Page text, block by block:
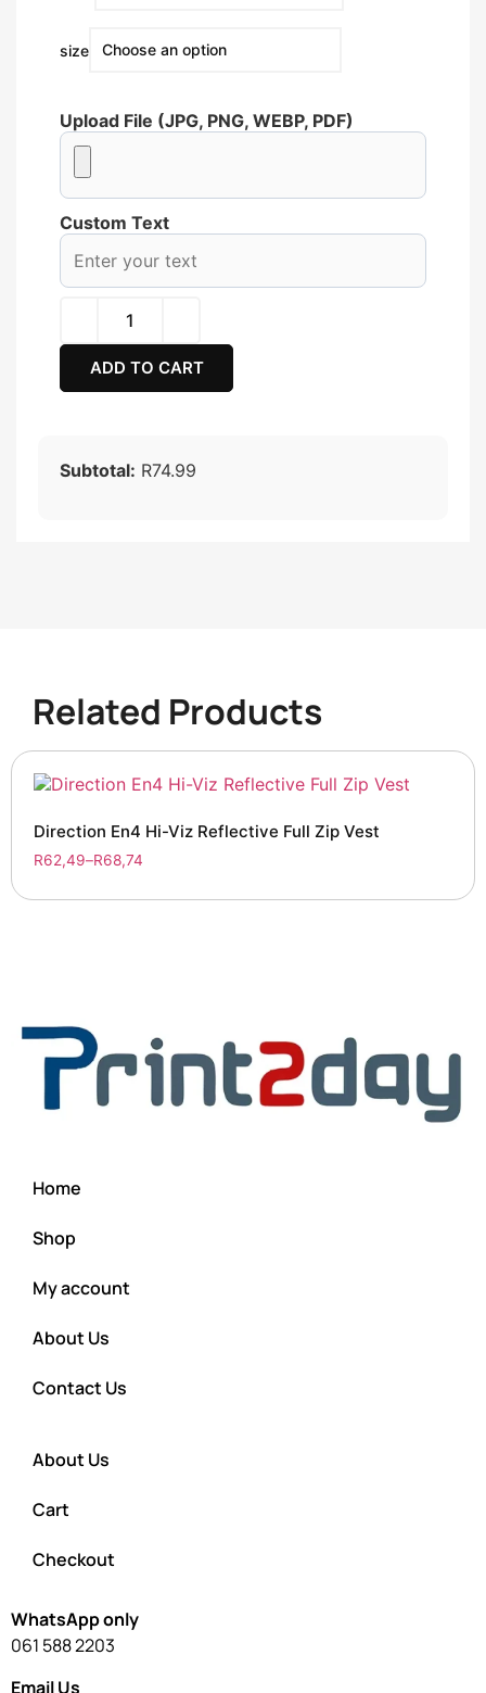
size
Upload File (JPG, PNG, WEBP, PDF)
Custom Text
ADD TO CART
Subtotal: R74.99
Related Products
Direction En4 Hi-Viz Reflective Full Zip Vest
R62,49–R68,74
Home
Shop
My account
About Us
Contact Us
About Us
Cart
Checkout
WhatsApp only
061 588 2203
Email Us